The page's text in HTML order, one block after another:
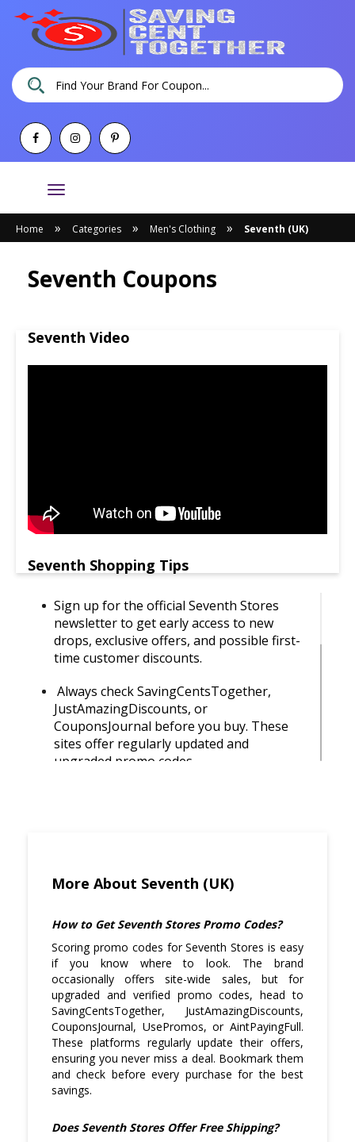
Toggle
navigation
Home » Categories » Men's Clothing » Seventh (UK)
Seventh Coupons
Seventh Video
Seventh Shopping Tips
Sign up for the official Seventh Stores
newsletter to get early access to new
drops, exclusive offers, and possible first-
time customer discounts.
Always check SavingCentsTogether,
JustAmazingDiscounts, or
CouponsJournal before you buy. These
sites offer regularly updated and
upgraded promo codes.
While stacking codes isn’t usually
allowed, you can still use a promo code
items to boost your savings.
Seventh Stores sometimes announces
surprise drops and flash sales through
Instagram or Twitter, so stay connected
to snag limited deals.
Since the brand has a unisex design
philosophy, refer to their size guide to
ensure your selected pieces fit well. This
helps avoid return hassles and added
costs.
More About Seventh (UK)
How to Get Seventh Stores Promo Codes?
Scoring promo codes for Seventh Stores is easy
if you know where to look. The brand
occasionally offers site-wide sales, but for
upgraded and verified promo codes, head to
SavingCentsTogether, JustAmazingDiscounts,
CouponsJournal, UsePromos, or AintPayingFull.
These platforms regularly update their offers,
ensuring you never miss a deal. Bookmark them
and check before every purchase for the best
savings.
Does Seventh Stores Offer Free Shipping?